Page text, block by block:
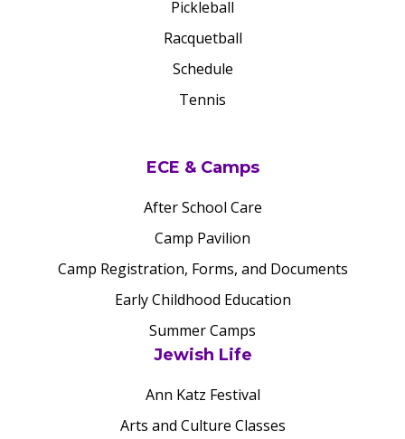
Pickleball
Racquetball
Schedule
Tennis
ECE & Camps
After School Care
Camp Pavilion
Camp Registration, Forms, and Documents
Early Childhood Education
Summer Camps
Jewish Life
Ann Katz Festival
Arts and Culture Classes